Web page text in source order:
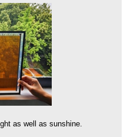
as well as sunshine.